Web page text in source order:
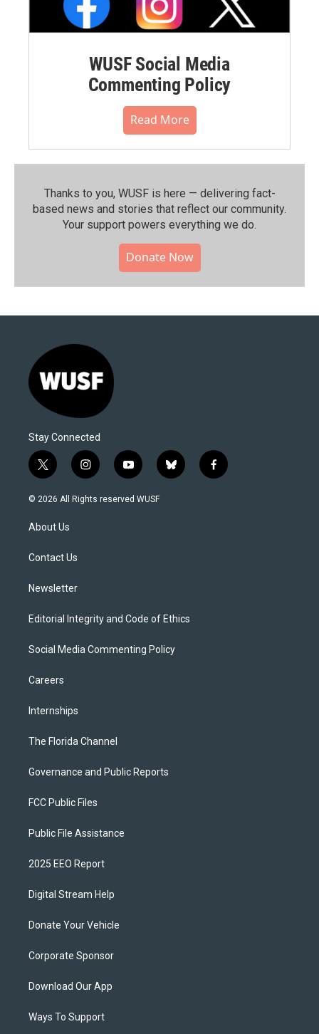
WUSF Social Media
Commenting Policy
Read More
Thanks to you, WUSF is here — delivering fact-
based news and stories that reflect our community.⁠
Your support powers everything we do.
Donate Now
Stay Connected
t
w
i
t
e
i
n
s
y
o
u
b
l
f
a
© 2026 All Rights reserved WUSF
About Us
Contact Us
Newsletter
Editorial Integrity and Code of Ethics
Social Media Commenting Policy
Careers
Internships
The Florida Channel
Governance and Public Reports
FCC Public Files
Public File Assistance
2025 EEO Report
Digital Stream Help
Donate Your Vehicle
Corporate Sponsor
Download Our App
Ways To Support